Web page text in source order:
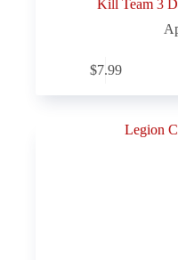
Kill Team 3
$7.99